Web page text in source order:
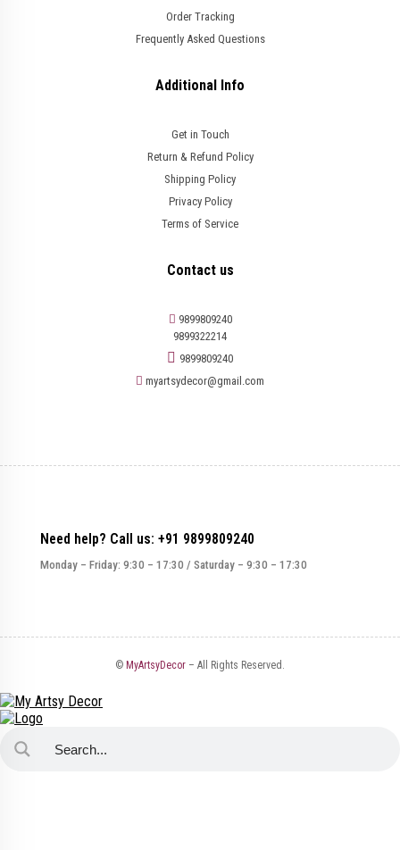
Order Tracking
Frequently Asked Questions
Additional Info
Get in Touch
Return & Refund Policy
Shipping Policy
Privacy Policy
Terms of Service
Contact us
9899809240
9899322214
9899809240
myartsydecor@gmail.com
Need help? Call us: +91 9899809240
Monday – Friday: 9:30 – 17:30 / Saturday – 9:30 – 17:30
© MyArtsyDecor – All Rights Reserved.